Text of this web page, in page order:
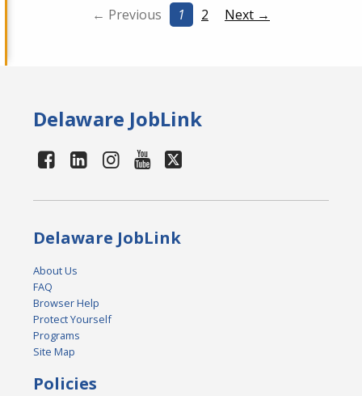
← Previous 1 2 Next →
Delaware JobLink
Delaware JobLink
About Us
FAQ
Browser Help
Protect Yourself
Programs
Site Map
Policies